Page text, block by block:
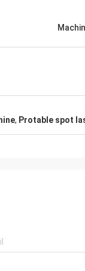
, Protable spot